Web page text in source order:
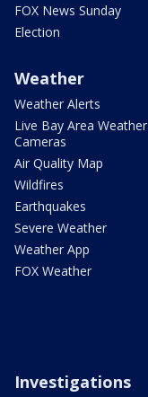
FOX News Sunday
Election
Weather
Weather Alerts
Live Bay Area Weather
Cameras
Air Quality Map
Wildfires
Earthquakes
Severe Weather
Weather App
FOX Weather
Investigations